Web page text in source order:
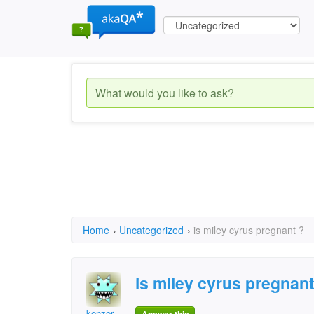
Home › Uncategorized › is miley cyrus pregnant ?
is miley cyrus